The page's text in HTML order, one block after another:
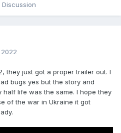
Discussion
they just got a proper trailer out. I
bugs yes but the story and
life was the same. I hope they
of the war in Ukraine it got